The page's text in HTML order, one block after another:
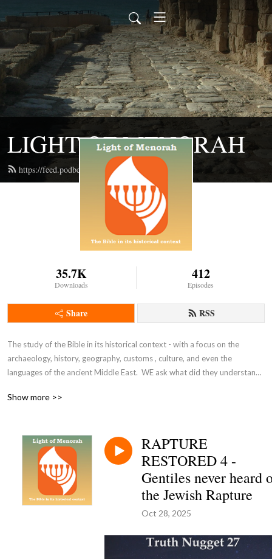
LIGHT OF MENORAH
https://feed.podbean.com/lightofmenorah/feed.xml
35.7K
Downloads
412
Episodes
Share RSS
The study of the Bible in its historical context - with a focus on the
archaeology, history, geography, customs , culture, and even the
languages of the ancient Middle East.  WE ask what did they understand
our understanding NOW and thus become true disciples of Adonai
Show more >>
RAPTURE
RESTORED 4 -
Gentiles never heard
the Jewish Rapture
Oct 28, 2025